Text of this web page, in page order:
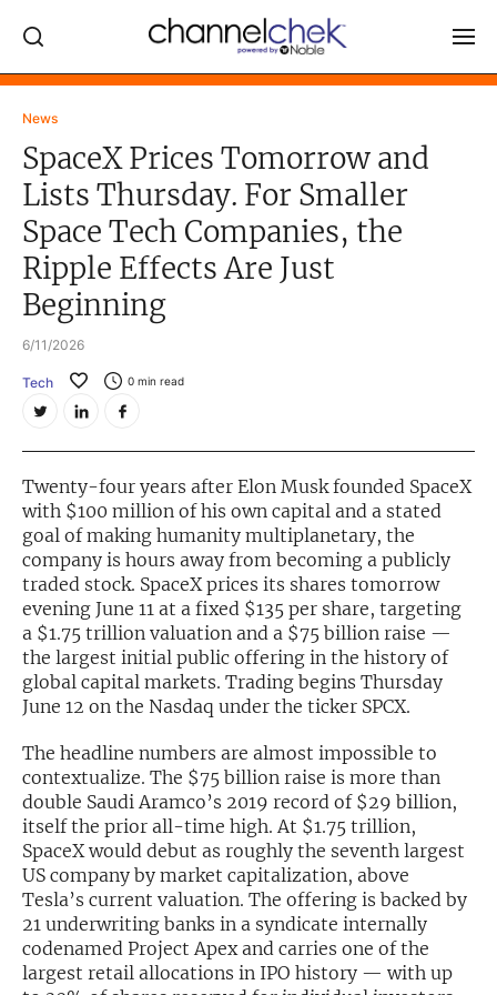
News
SpaceX Prices Tomorrow and
Lists Thursday. For Smaller
Space Tech Companies, the
Ripple Effects Are Just
Beginning
6/11/2026
Tech 0 min read
Twenty-four years after Elon Musk founded SpaceX
with $100 million of his own capital and a stated
goal of making humanity multiplanetary, the
company is hours away from becoming a publicly
traded stock. SpaceX prices its shares tomorrow
evening June 11 at a fixed $135 per share, targeting
a $1.75 trillion valuation and a $75 billion raise —
the largest initial public offering in the history of
global capital markets. Trading begins Thursday
June 12 on the Nasdaq under the ticker SPCX.
The headline numbers are almost impossible to
contextualize. The $75 billion raise is more than
double Saudi Aramco’s 2019 record of $29 billion,
itself the prior all-time high. At $1.75 trillion,
SpaceX would debut as roughly the seventh largest
US company by market capitalization, above
Tesla’s current valuation. The offering is backed by
21 underwriting banks in a syndicate internally
codenamed Project Apex and carries one of the
largest retail allocations in IPO history — with up
Log In
NEWS
RESEARCH REPORTS
VIDEO LIBRARY
COMPANY DATA / QUOTES
Video Content Categories
Noble Capital Markets
Channelchek Investor Community
Exclusive Investment Offerings
Contact Us
In-Person Roadshows
About Channelchek
Free account